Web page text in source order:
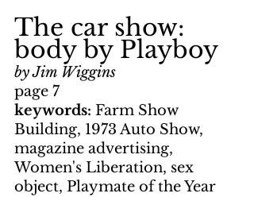
The car show:
body by Playboy
by Jim Wiggins
page 7
keywords: Farm Show
Building, 1973 Auto Show,
magazine advertising,
Women's Liberation, sex
object, Playmate of the Year